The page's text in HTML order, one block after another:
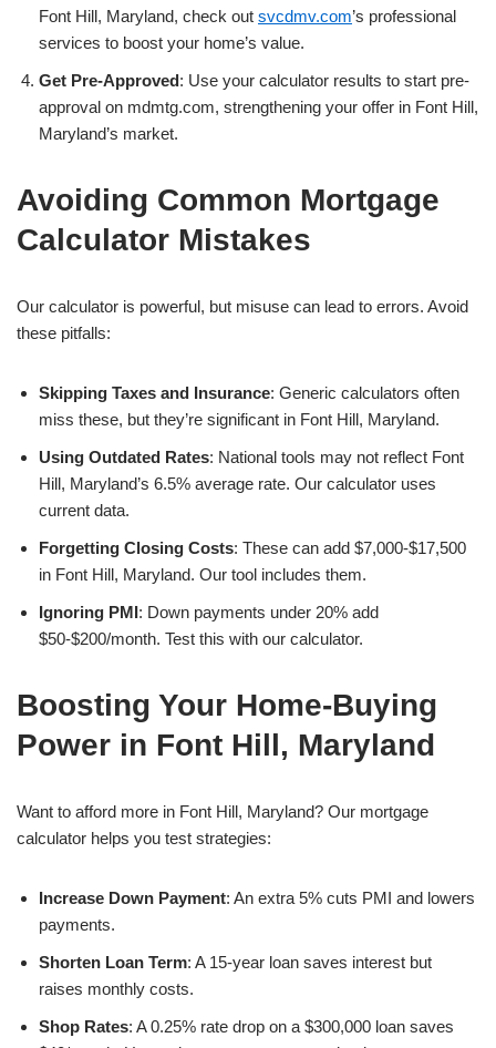
Font Hill, Maryland, check out svcdmv.com’s professional
services to boost your home’s value.
Get Pre-Approved: Use your calculator results to start pre-
approval on mdmtg.com, strengthening your offer in Font Hill,
Maryland’s market.
Avoiding Common Mortgage
Calculator Mistakes
Our calculator is powerful, but misuse can lead to errors. Avoid
these pitfalls:
Skipping Taxes and Insurance: Generic calculators often
miss these, but they’re significant in Font Hill, Maryland.
Using Outdated Rates: National tools may not reflect Font
Hill, Maryland’s 6.5% average rate. Our calculator uses
current data.
Forgetting Closing Costs: These can add $7,000-$17,500
in Font Hill, Maryland. Our tool includes them.
Ignoring PMI: Down payments under 20% add
$50-$200/month. Test this with our calculator.
Boosting Your Home-Buying
Power in Font Hill, Maryland
Want to afford more in Font Hill, Maryland? Our mortgage
calculator helps you test strategies:
Increase Down Payment: An extra 5% cuts PMI and lowers
payments.
Shorten Loan Term: A 15-year loan saves interest but
raises monthly costs.
Shop Rates: A 0.25% rate drop on a $300,000 loan saves